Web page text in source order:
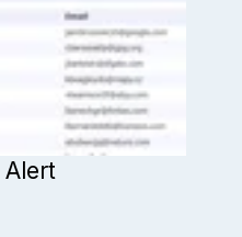
Alert